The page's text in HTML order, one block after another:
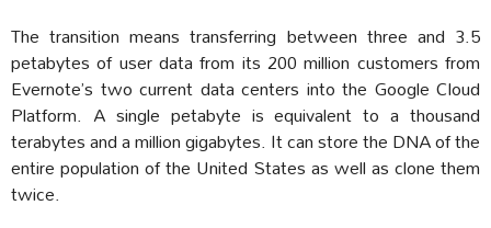
The transition means transferring between three and 3.5
petabytes of user data from its 200 million customers from
Evernote’s two current data centers into the Google Cloud
Platform. A single petabyte is equivalent to a thousand
terabytes and a million gigabytes. It can store the DNA of the
entire population of the United States as well as clone them
twice.